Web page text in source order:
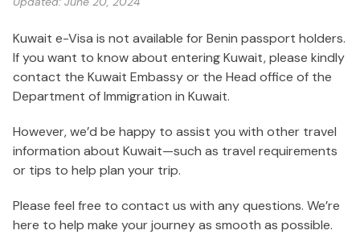
Kuwait e-Visa is not available for Benin passport holders.
If you want to know about entering Kuwait, please kindly
contact the Kuwait Embassy or the Head office of the
Department of Immigration in Kuwait.
However, we’d be happy to assist you with other travel
information about Kuwait—such as travel requirements
or tips to help plan your trip.
Please feel free to contact us with any questions. We’re
here to help make your journey as smooth as possible.